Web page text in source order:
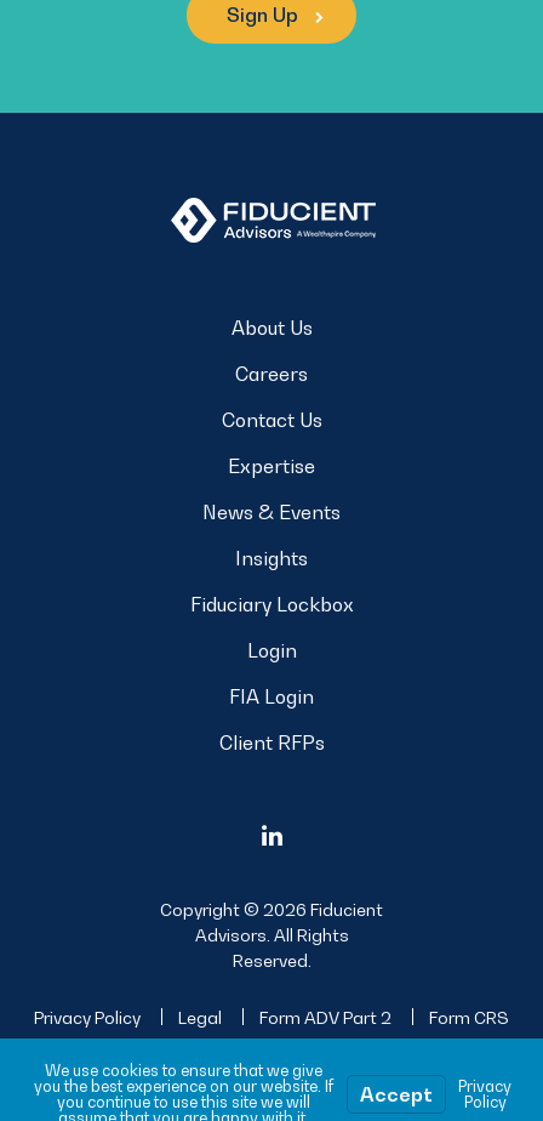
Sign Up
About Us
Careers
Contact Us
Expertise
News & Events
Insights
Fiduciary Lockbox
Login
FIA Login
Client RFPs
Copyright © 2026 Fiducient
Advisors. All Rights
Reserved.
Privacy Policy Legal Form ADV Part 2
Form CRS
We use cookies to ensure that we give
you the best experience on our website. If
you continue to use this site we will
Accept
Privacy
Policy